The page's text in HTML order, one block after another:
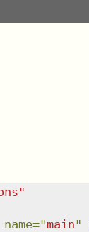
"
name="main"